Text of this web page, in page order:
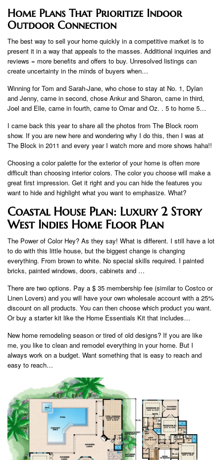
Home Plans That Prioritize Indoor
Outdoor Connection
The best way to sell your home quickly in a competitive market is to
present it in a way that appeals to the masses. Additional inquiries and
reviews = more benefits and offers to buy. Unresolved listings can
create uncertainty in the minds of buyers when…
Winning for Tom and Sarah-Jane, who chose to stay at No. 1, Dylan
and Jenny, came in second, chose Ankur and Sharon, came in third,
Joel and Elle, came in fourth, came to Omar and Oz. . 5 to home 5…
I came back this year to share all the photos from The Block room
show. If you are new here and wondering why I do this, then I was at
The Block in 2011 and every year I watch more and more shows haha!!
Choosing a color palette for the exterior of your home is often more
difficult than choosing interior colors. The color you choose will make a
great first impression. Get it right and you can hide the features you
want to hide and highlight what you want to emphasize. What?
Coastal House Plan: Luxury 2 Story
West Indies Home Floor Plan
The Power of Color Hey? As they say! What is different. I still have a lot
to do with this little house, but the biggest change is changing
everything. From brown to white. No special skills required. I painted
bricks, painted windows, doors, cabinets and …
There are two options. Pay a $ 35 membership fee (similar to Costco or
Linen Lovers) and you will have your own wholesale account with a 25%
discount on all products. You can then choose which product you want.
Or buy a starter kit like the Home Essentials Kit that includes…
New home remodeling season or tired of old designs? If you are like
me, you like to clean and remodel everything in your home. But I
always work on a budget. Want something that is easy to reach and
easy to reach…